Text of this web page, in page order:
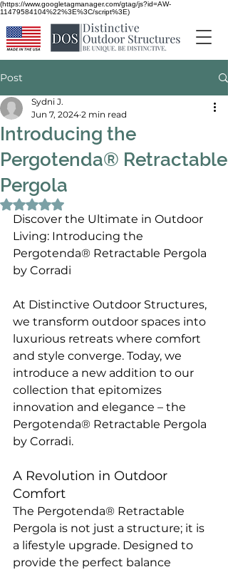
(https://www.googletagmanager.com/gtag/js?id=AW-
11479584104%22%3E%3C/script%3E)
Post
Introducing the
Pergotenda® Retractable
Pergola
Sydni J.
Jun 7, 2024 2 min read
Rated NaN out of 5 stars.
Discover the Ultimate in Outdoor
Living: Introducing the
Pergotenda® Retractable Pergola
by Corradi
At Distinctive Outdoor Structures,
we transform outdoor spaces into
luxurious retreats where comfort
and style converge. Today, we
introduce a new addition to our
collection that epitomizes
innovation and elegance – the
Pergotenda® Retractable Pergola
by Corradi.
A Revolution in Outdoor
Comfort
The Pergotenda® Retractable
Pergola is not just a structure; it is
a lifestyle upgrade. Designed to
provide the perfect balance